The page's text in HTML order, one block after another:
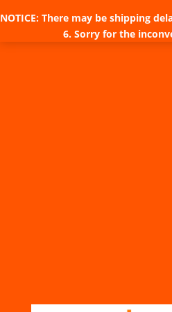
NOTICE: There may be shipping
6. Sorry for the